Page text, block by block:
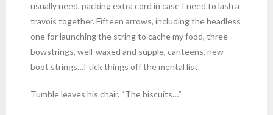
usually need, packing extra cord in case I need to lash a
travois together. Fifteen arrows, including the headless
one for launching the string to cache my food, three
bowstrings, well-waxed and supple, canteens, new
boot strings…I tick things off the mental list.
Tumble leaves his chair. “The biscuits…”